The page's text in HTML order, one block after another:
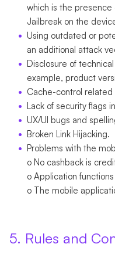
which is the presence
Jailbreak on the
Using outdated or
an additional attack
Disclosure of
example, product
Cache-control related
Lack of security flags
UX/UI bugs and
Broken Link Hijacking.
Problems with the
o No cashback is
o Application
o The mobile
5. Rules and